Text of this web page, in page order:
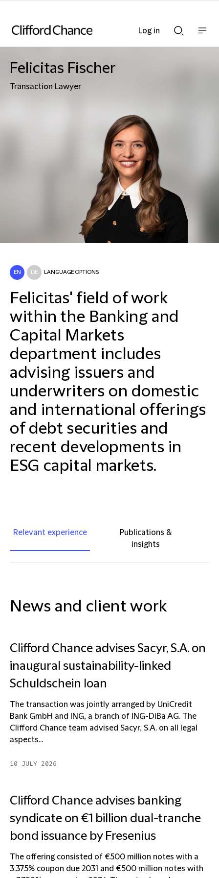
Searchnav
Felicitas Fischer
Transaction Lawyer
EN DE LANGUAGE OPTIONS
Felicitas' field of work
within the Banking and
Capital Markets
department includes
advising issuers and
underwriters on domestic
and international offerings
of debt securities and
recent developments in
ESG capital markets.
Relevant experience
Publications &
insights
News and client work
Clifford Chance advises Sacyr, S.A. on
inaugural sustainability-linked
Schuldschein loan
The transaction was jointly arranged by UniCredit
Bank GmbH and ING, a branch of ING-DiBa AG. The
Clifford Chance team advised Sacyr, S.A. on all legal
aspects...
10 JULY 2026
Clifford Chance advises banking
syndicate on €1 billion dual-tranche
bond issuance by Fresenius
The offering consisted of €500 million notes with a
3.375% coupon due 2031 and €500 million notes with
Log in